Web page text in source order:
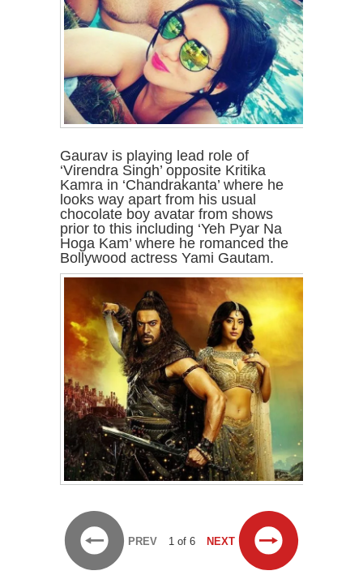
Gaurav is playing lead role of
‘Virendra Singh’ opposite Kritika
Kamra in ‘Chandrakanta’ where he
looks way apart from his usual
chocolate boy avatar from shows
prior to this including ‘Yeh Pyar Na
Hoga Kam’ where he romanced the
Bollywood actress Yami Gautam.
PREV 1 of 6 NEXT